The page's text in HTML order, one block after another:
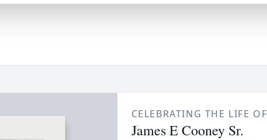
CELEBRATING THE LIFE OF
James E Cooney Sr.